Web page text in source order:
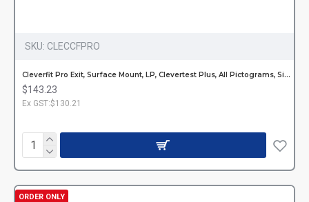
SKU: CLECCFPRO
Cleverfit Pro Exit, Surface Mount, LP, Clevertest Plus, All Pictograms, Single or Double Sided
$143.23
Ex GST:$130.21
ORDER ONLY